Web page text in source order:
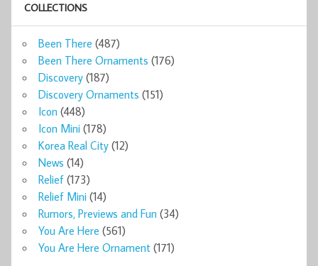
COLLECTIONS
Been There (487)
Been There Ornaments (176)
Discovery (187)
Discovery Ornaments (151)
Icon (448)
Icon Mini (178)
Korea Real City (12)
News (14)
Relief (173)
Relief Mini (14)
Rumors, Previews and Fun (34)
You Are Here (561)
You Are Here Ornament (171)